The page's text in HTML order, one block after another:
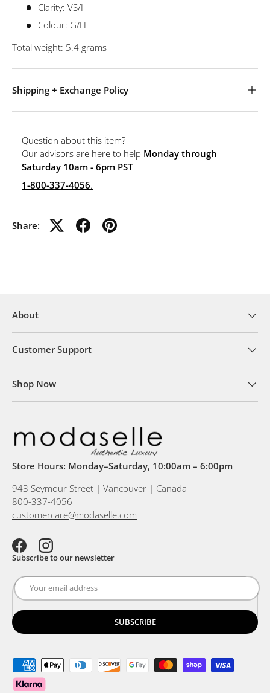
Clarity: VS/I
Colour: G/H
Total weight: 5.4 grams
Shipping + Exchange Policy
Question about this item?
Our advisors are here to help Monday through
Saturday 10am - 6pm PST
1-800-337-4056.
Share:
About
Customer Support
Shop Now
Store Hours: Monday–Saturday, 10:00am – 6:00pm
943 Seymour Street | Vancouver | Canada
800-337-4056
customercare@modaselle.com
FacebookInstagram
Subscribe to our newsletter
SUBSCRIBE
Payment methods accepted